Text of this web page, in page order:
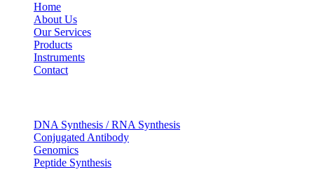
Home
About Us
Our Services
Products
Instruments
Contact
DNA Synthesis / RNA Synthesis
Conjugated Antibody
Genomics
Peptide Synthesis